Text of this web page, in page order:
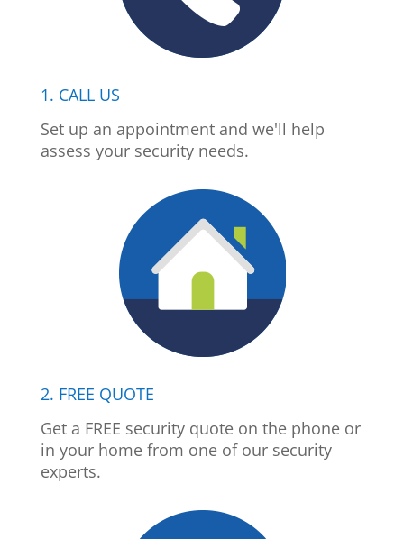
1. CALL US
Set up an appointment and we'll help
assess your security needs.
2. FREE QUOTE
Get a FREE security quote on the phone or
in your home from one of our security
experts.